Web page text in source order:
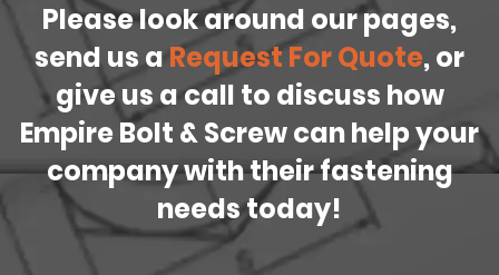
Please look around our pages,
send us a Request For Quote, or
give us a call to discuss how
Empire Bolt & Screw can help your
company with their fastening
needs today!